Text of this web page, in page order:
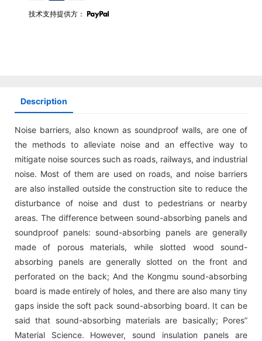
技术支持提供方：
Description
Noise barriers, also known as soundproof walls, are one of
the methods to alleviate noise and an effective way to
mitigate noise sources such as roads, railways, and industrial
noise. Most of them are used on roads, and noise barriers
are also installed outside the construction site to reduce the
disturbance of noise and dust to pedestrians or nearby
areas. The difference between sound-absorbing panels and
soundproof panels: sound-absorbing panels are generally
made of porous materials, while slotted wood sound-
absorbing panels are generally slotted on the front and
perforated on the back; And the Kongmu sound-absorbing
board is made entirely of holes, and there are also many tiny
gaps inside the soft pack sound-absorbing board. It can be
said that sound-absorbing materials are basically; Pores”
Material Science. However, sound insulation panels are